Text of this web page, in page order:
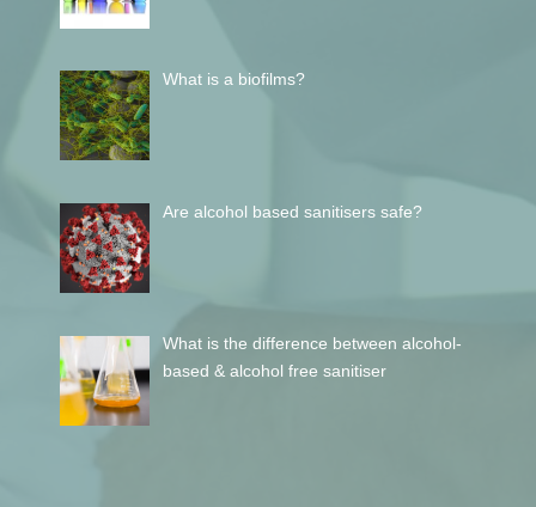
What is a biofilms?
Are alcohol based sanitisers safe?
What is the difference between alcohol-
based & alcohol free sanitiser